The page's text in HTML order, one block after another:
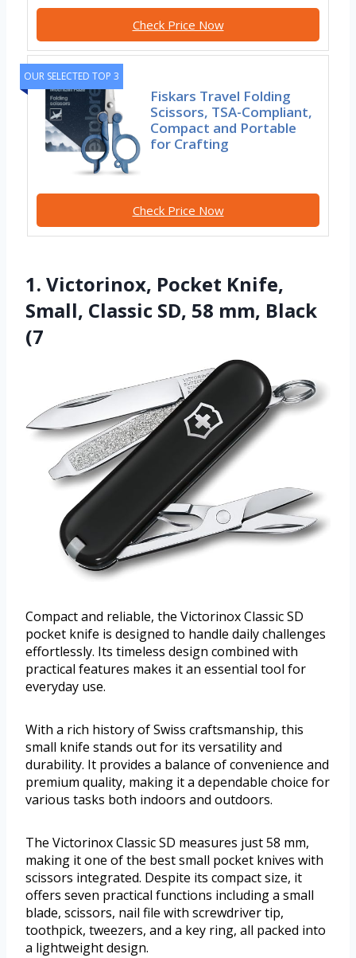
Check Price Now
OUR SELECTED TOP 3
Fiskars Travel Folding
Scissors, TSA-Compliant,
Compact and Portable
for Crafting
Check Price Now
1. Victorinox, Pocket Knife,
Small, Classic SD, 58 mm, Black
(7
Compact and reliable, the Victorinox Classic SD
pocket knife is designed to handle daily challenges
effortlessly. Its timeless design combined with
practical features makes it an essential tool for
everyday use.
With a rich history of Swiss craftsmanship, this
small knife stands out for its versatility and
durability. It provides a balance of convenience and
premium quality, making it a dependable choice for
various tasks both indoors and outdoors.
The Victorinox Classic SD measures just 58 mm,
making it one of the best small pocket knives with
scissors integrated. Despite its compact size, it
offers seven practical functions including a small
blade, scissors, nail file with screwdriver tip,
toothpick, tweezers, and a key ring, all packed into
a lightweight design.